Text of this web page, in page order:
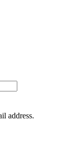
address.